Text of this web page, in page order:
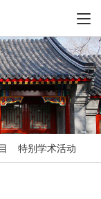
特别学术活动